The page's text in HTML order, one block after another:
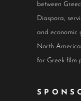
between
Diaspora,
and economic
North
for Greek film